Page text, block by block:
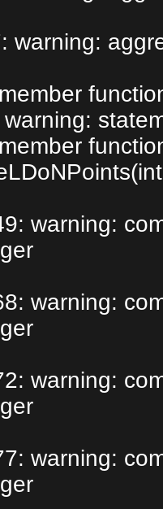
warning:
warning:
warning:
warning:
warning: